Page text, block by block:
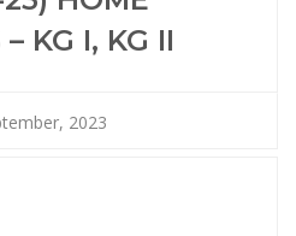
KG I, KG II
2023